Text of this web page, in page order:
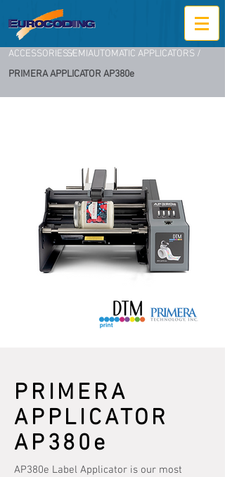
ACCESSORIES /SEMIAUTOMATIC APPLICATORS /
PRIMERA APPLICATOR AP380e
PRIMERA
APPLICATOR
AP380e
AP380e Label Applicator is our most